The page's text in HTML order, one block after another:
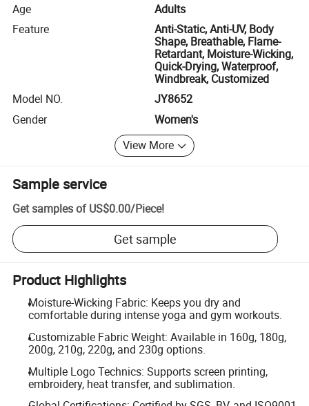
Age
Adults
Feature
Anti-Static, Anti-UV, Body
Shape, Breathable, Flame-
Retardant, Moisture-Wicking,
Quick-Drying, Waterproof,
Windbreak, Customized
Model NO.
JY8652
Gender
Women's
View More
Sample service
Get samples of US$0.00/Piece!
Get sample
Product Highlights
Moisture-Wicking Fabric: Keeps you dry and
comfortable during intense yoga and gym workouts.
Customizable Fabric Weight: Available in 160g, 180g,
200g, 210g, 220g, and 230g options.
Multiple Logo Technics: Supports screen printing,
embroidery, heat transfer, and sublimation.